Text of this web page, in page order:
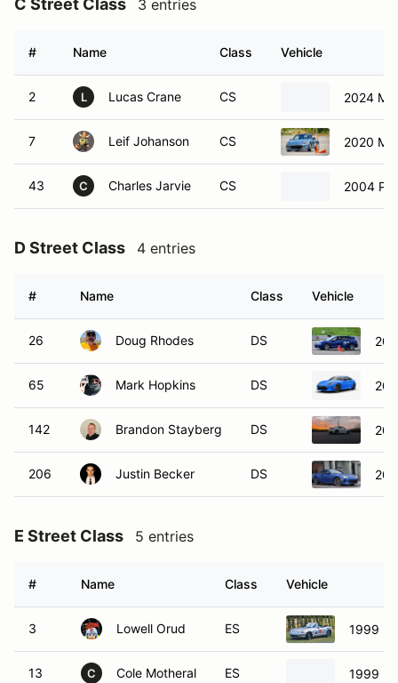
7 Leif Johanson CS 2020
43 C Charles Jarvie CS 2004
D Street Class 4 entries
65 Mark Hopkins DS
142 Brandon Stayberg DS
206 Justin Becker DS
E Street Class 5 entries
13 C Cole Motheral ES 1999
68 David Russell ES 1999